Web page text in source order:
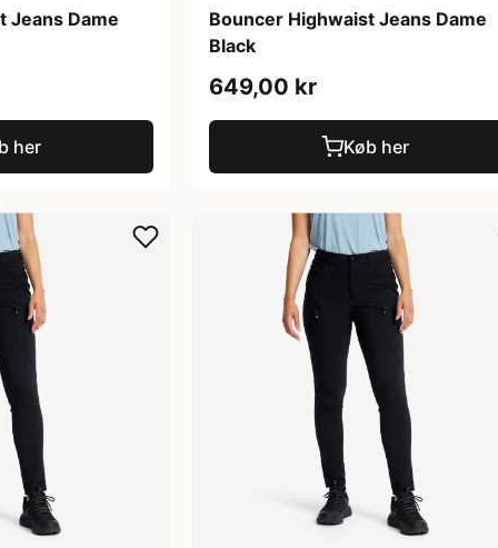
Jeans Dame
her
Bouncer Highwaist Jeans Dame
Black
649,00 kr
Køb her